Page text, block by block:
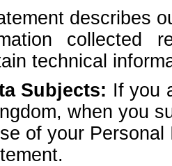
describes
collected
technical
Subjects: If you
when you
of your